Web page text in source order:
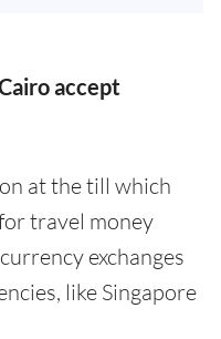
accept
at the till which
travel money
exchanges
like Singapore